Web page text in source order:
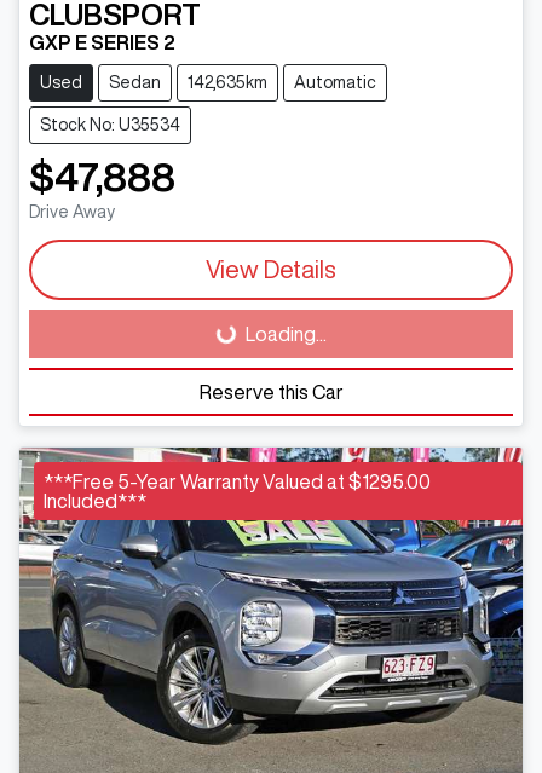
CLUBSPORT
GXP E SERIES 2
Used Sedan 142,635km Automatic
Stock No: U35534
$47,888
Drive Away
View Details
Loading... Loading...
Reserve this Car
***Free 5-Year Warranty Valued at $1295.00
Included***